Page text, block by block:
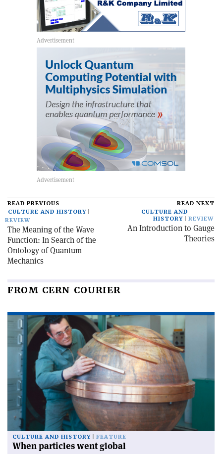
READ PREVIOUS
CULTURE AND HISTORY
REVIEW
The Meaning of the Wave
Function: In Search of the
Ontology of Quantum
Mechanics
READ NEXT
CULTURE AND
HISTORY
REVIEW
An Introduction to Gauge
Theories
FROM CERN COURIER
CULTURE AND HISTORY FEATURE
When particles went global